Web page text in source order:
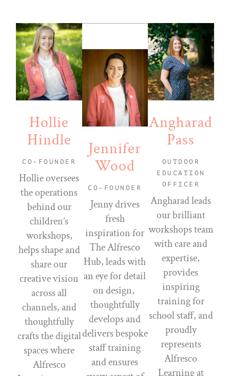
Hollie
Hindle
CO-FOUNDER
Hollie oversees
the operations
behind our
children’s
workshops,
helps shape and
share our
creative vision
across all
channels, and
thoughtfully
crafts the digital
spaces where
Alfresco
Jennifer
Wood
CO-FOUNDER
Jenny drives
fresh
inspiration for
The Alfresco
Hub, leads with
an eye for detail
on design,
thoughtfully
develops and
delivers bespoke
staff training
and ensures
Angharad
Pass
OUTDOOR
EDUCATION
OFFICER
Angharad leads
our brilliant
workshops team
with care and
expertise,
provides
inspiring
training for
school staff, and
proudly
represents
Alfresco
Learning at